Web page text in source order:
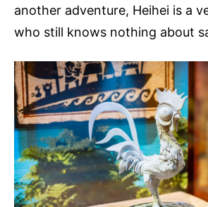
another adventure, Heihei is a
who still knows nothing about